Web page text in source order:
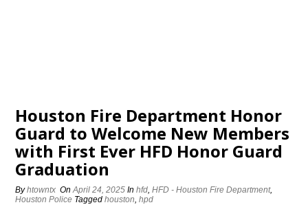
Houston Fire Department Honor
Guard to Welcome New Members
with First Ever HFD Honor Guard
Graduation
Byhtowntx OnApril 24, 2025 Inhfd,HFD - Houston Fire Department,
Houston Police Taggedhouston,hpd